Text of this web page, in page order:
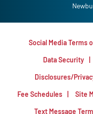
Social Media Terms
Data Security
Disclosures/
Fee Schedules Site
Text Message